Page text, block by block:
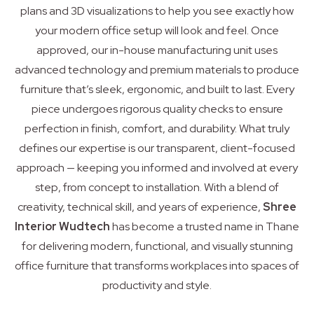
plans and 3D visualizations to help you see exactly how
your modern office setup will look and feel. Once
approved, our in-house manufacturing unit uses
advanced technology and premium materials to produce
furniture that’s sleek, ergonomic, and built to last. Every
piece undergoes rigorous quality checks to ensure
perfection in finish, comfort, and durability. What truly
defines our expertise is our transparent, client-focused
approach — keeping you informed and involved at every
step, from concept to installation. With a blend of
creativity, technical skill, and years of experience,Shree
Interior Wudtechhas become a trusted name in Thane
for delivering modern, functional, and visually stunning
office furniture that transforms workplaces into spaces of
productivity and style.